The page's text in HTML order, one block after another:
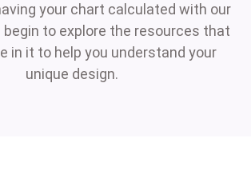
your chart calculated with our
begin to explore the resources that
in it to help you understand your
unique design.